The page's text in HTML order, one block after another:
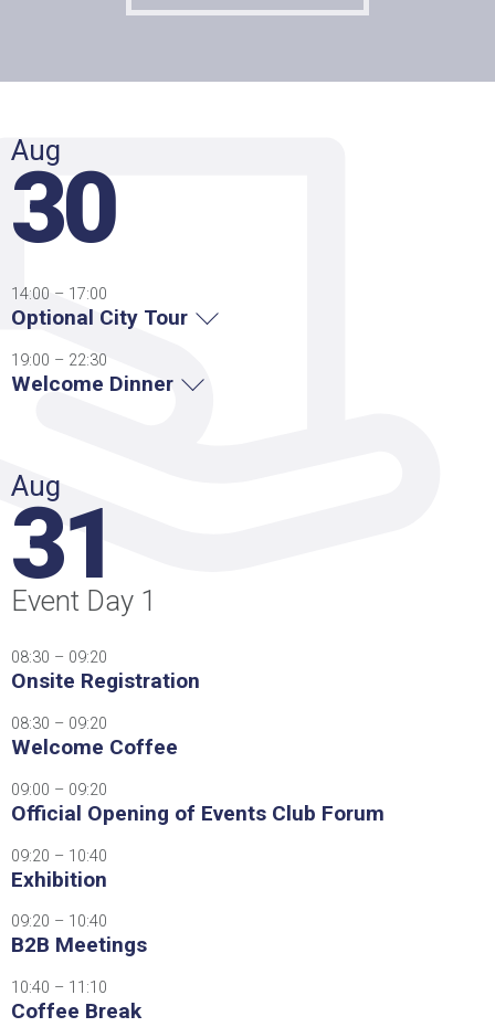
Aug
30
14:00 – 17:00
Optional City Tour
19:00 – 22:30
Welcome Dinner
Aug
31
Event Day 1
08:30 – 09:20
Onsite Registration
08:30 – 09:20
Welcome Coffee
09:00 – 09:20
Official Opening of Events Club Forum
09:20 – 10:40
Exhibition
09:20 – 10:40
B2B Meetings
10:40 – 11:10
Coffee Break